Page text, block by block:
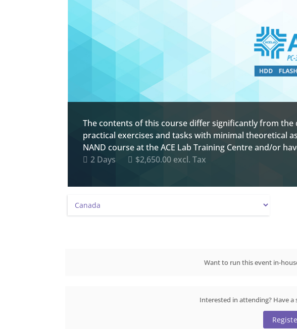
The contents of this course differ significantly from
practical exercises and tasks with minimal theoretical
NAND course at the ACE Lab Training Centre and/or
2 Days
$2,650.00 excl. Tax
Want to run this event in-
Interested in attending? Have